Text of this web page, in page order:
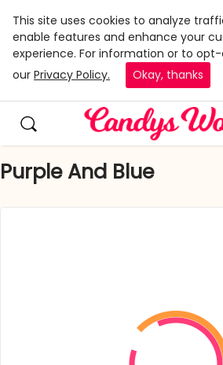
This site uses cookies to analyze
enable features and enhance your
experience. For information or to
our Privacy Policy. Okay, thanks
Purple And Blue